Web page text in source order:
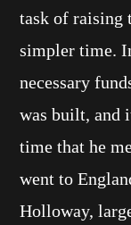
task of raising
simpler time.
necessary
was built, and
time that he
went to
Holloway,